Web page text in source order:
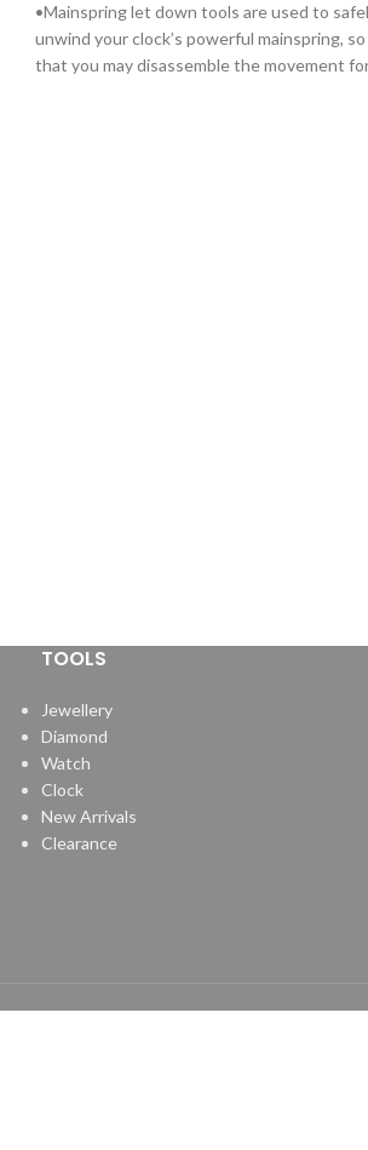
•Mainspring let down tools are used to
unwind your clock’s powerful mainspring, so
that you may disassemble the movement
TOOLS
Jewellery
Diamond
Watch
Clock
New Arrivals
Clearance